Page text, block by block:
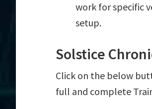
work for specific
setup.
Solstice
Click on the below
full and complete